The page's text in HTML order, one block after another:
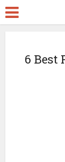
6 Best